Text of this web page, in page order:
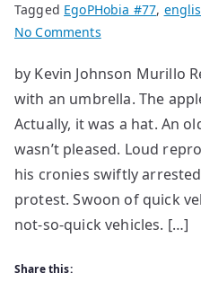
Tagged EgoPHobia #77,
No Commentson
short
stories
[II]
by Kevin Johnson Murillo
with an umbrella. The
Actually, it was a hat. An
wasn’t pleased. Loud
his cronies swiftly
protest. Swoon of quick
not-so-quick vehicles. […]
Share this: